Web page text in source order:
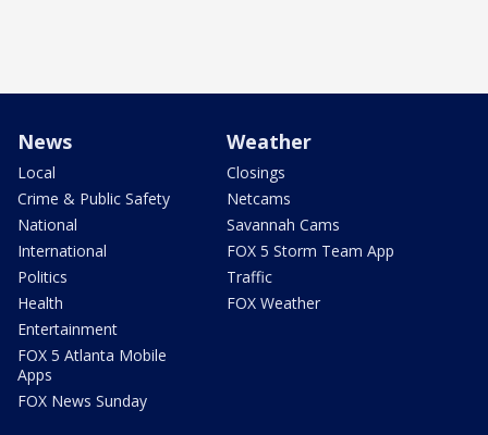
News
Local
Crime & Public Safety
National
International
Politics
Health
Entertainment
FOX 5 Atlanta Mobile
Apps
FOX News Sunday
Weather
Closings
Netcams
Savannah Cams
FOX 5 Storm Team App
Traffic
FOX Weather